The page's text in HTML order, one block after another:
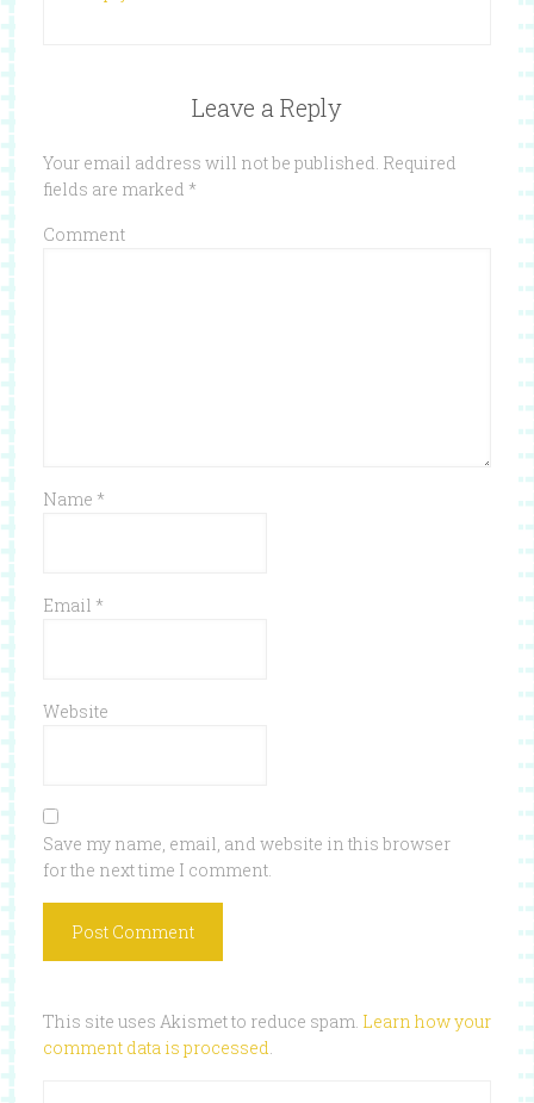
Leave a Reply
Your email address will not be published. Required
fields are marked *
Comment
Name *
Email *
Website
Save my name, email, and website in this browser
for the next time I comment.
This site uses Akismet to reduce spam. Learn how your
comment data is processed.